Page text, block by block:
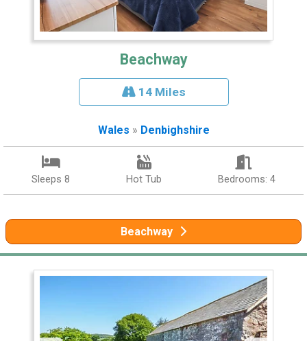
Beachway
14 Miles
Wales » Denbighshire
Sleeps 8 Hot Tub Bedrooms: 4
Beachway